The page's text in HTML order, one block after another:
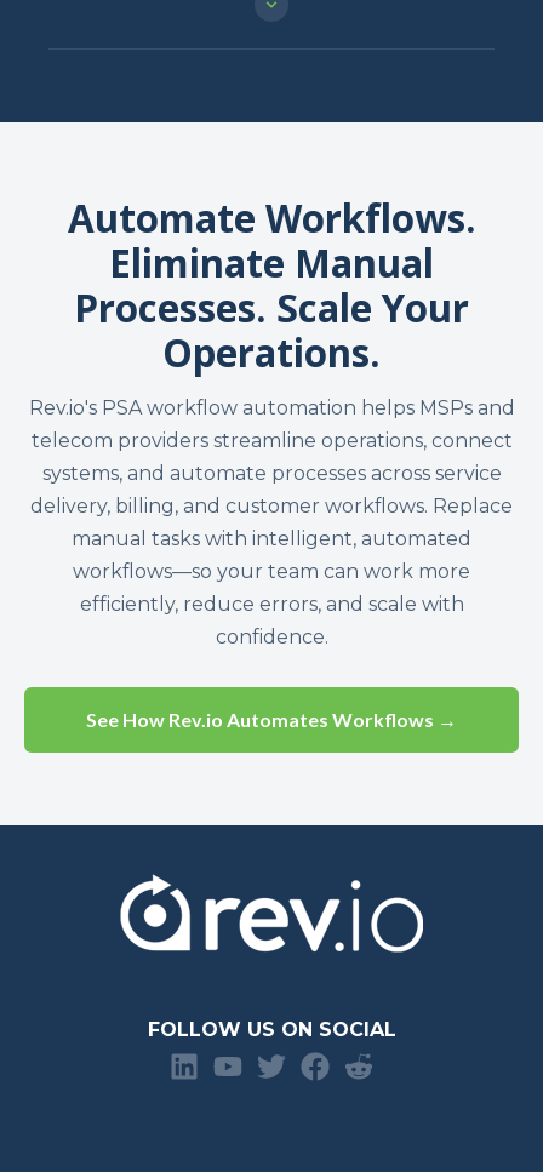
Automate Workflows.
Eliminate Manual
Processes. Scale Your
Operations.
Rev.io's PSA workflow automation helps MSPs and
telecom providers streamline operations, connect
systems, and automate processes across service
delivery, billing, and customer workflows. Replace
manual tasks with intelligent, automated
workflows—so your team can work more
efficiently, reduce errors, and scale with
confidence.
See How Rev.io Automates Workflows →
FOLLOW US ON SOCIAL